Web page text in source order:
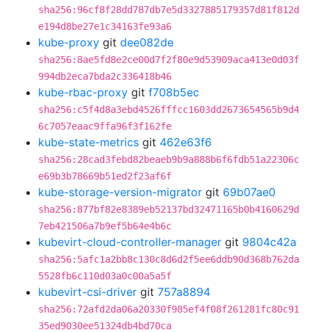
sha256:96cf8f28dd787db7e5d3327885179357d81f812d
e194d8be27e1c34163fe93a6
kube-proxy git dee082de
sha256:8ae5fd8e2ce00d7f2f80e9d53909aca413e0d03f
994db2eca7bda2c336418b46
kube-rbac-proxy git f708b5ec
sha256:c5f4d8a3ebd4526fffcc1603dd2673654565b9d4
6c7057eaac9ffa96f3f162fe
kube-state-metrics git 462e63f6
sha256:28cad3febd82beaeb9b9a888b6f6fdb51a22306c
e69b3b78669b51ed2f23af6f
kube-storage-version-migrator git 69b07ae0
sha256:877bf82e8389eb52137bd32471165b0b4160629d
7eb421506a7b9ef5b64e4b6c
kubevirt-cloud-controller-manager git 9804c42a
sha256:5afc1a2bb8c130c8d6d2f5ee6ddb90d368b762da
5528fb6c110d03a0c00a5a5f
kubevirt-csi-driver git 757a8894
sha256:72afd2da06a20330f985ef4f08f261281fc80c91
35ed9030ee51324db4bd70ca